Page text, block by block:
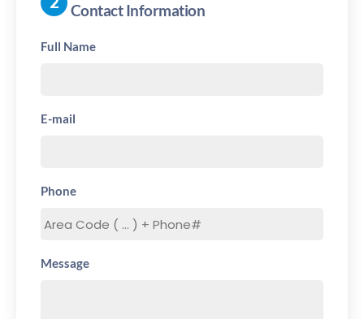
Contact Information
Full Name
E-mail
Phone
Message